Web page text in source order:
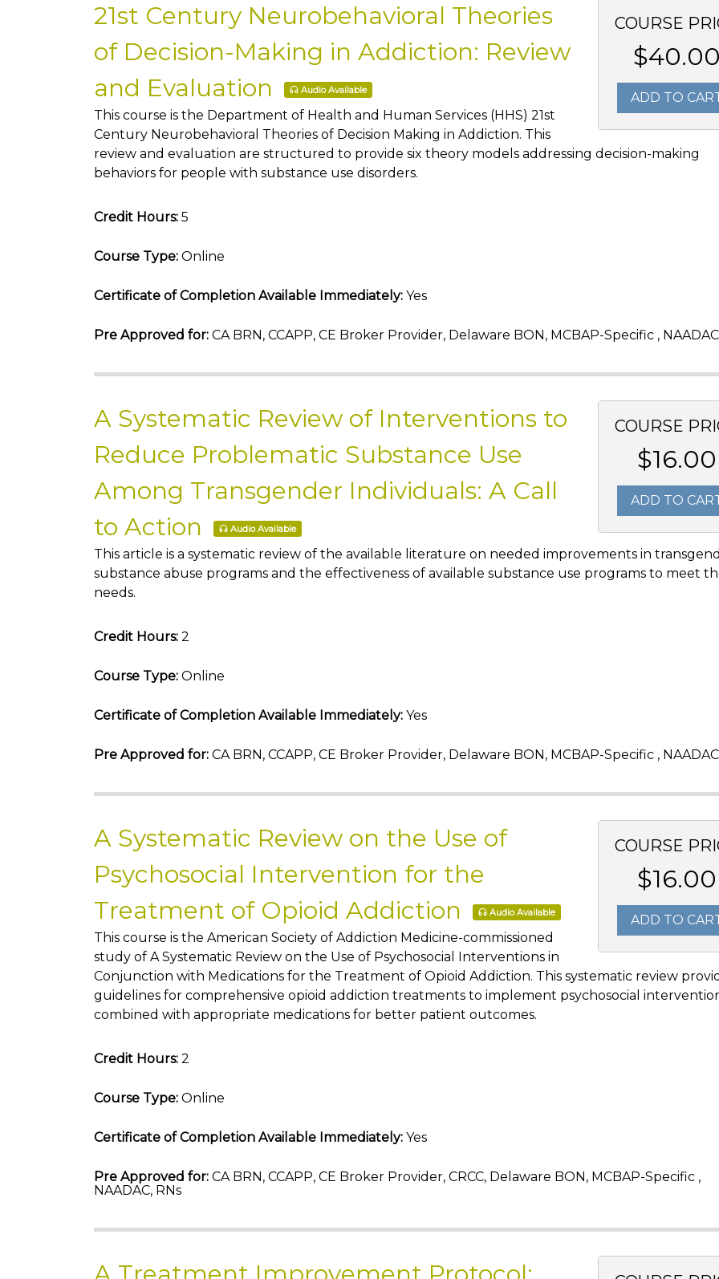
COURSE
$40.00
ADD TO
21st Century Neurobehavioral Theories
of Decision-Making in Addiction: Review
and Evaluation
Audio Available
This course is the Department of Health and Human Services (HHS) 21st
Century Neurobehavioral Theories of Decision Making in Addiction. This
review and evaluation are structured to provide six theory models addressing decision-making
behaviors for people with substance use disorders.
Credit Hours: 5
Course Type: Online
Certificate of Completion Available Immediately: Yes
Pre Approved for: CA BRN, CCAPP, CE Broker Provider, Delaware BON, MCBAP-Specific ,
COURSE
$16.00
ADD TO
A Systematic Review of Interventions to
Reduce Problematic Substance Use
Among Transgender Individuals: A Call
to Action
Audio Available
This article is a systematic review of the available literature on needed improvements in
substance abuse programs and the effectiveness of available substance use programs to meet
needs.
Credit Hours: 2
Course Type: Online
Certificate of Completion Available Immediately: Yes
Pre Approved for: CA BRN, CCAPP, CE Broker Provider, Delaware BON, MCBAP-Specific ,
COURSE
$16.00
ADD TO
A Systematic Review on the Use of
Psychosocial Intervention for the
Treatment of Opioid Addiction
Audio Available
This course is the American Society of Addiction Medicine-commissioned
study of A Systematic Review on the Use of Psychosocial Interventions in
Conjunction with Medications for the Treatment of Opioid Addiction. This systematic review
guidelines for comprehensive opioid addiction treatments to implement psychosocial
combined with appropriate medications for better patient outcomes.
Credit Hours: 2
Course Type: Online
Certificate of Completion Available Immediately: Yes
Pre Approved for: CA BRN, CCAPP, CE Broker Provider, CRCC, Delaware BON, MCBAP-Specific ,
NAADAC, RNs